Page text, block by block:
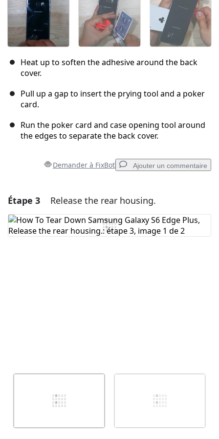
Heat up to soften the adhesive around the back
cover.
Pull up a gap to insert the prying tool and a poker
card.
Run the poker card and case opening tool around
the edges to separate the back cover.
Demander à FixBot Ajouter un commentaire
Ajouter un commentaire
Ajouter un commentaire
Étape 3 Release the rear housing.